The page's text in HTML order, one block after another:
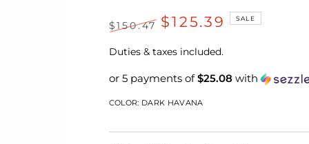
price
$150.47
price
$125.39 SALE
Duties & taxes included.
or 5 payments of$25.08with
COLOR: DARK HAVANA